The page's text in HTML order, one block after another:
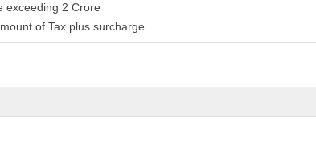
exceeding 2 Crore
of Tax plus surcharge